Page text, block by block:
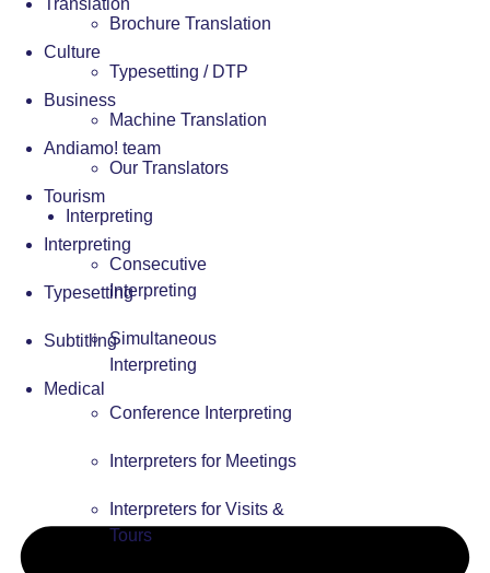
Brochure Translation
Typesetting / DTP
Machine Translation
Our Translators
Interpreting
Consecutive
Interpreting
Simultaneous
Interpreting
Conference Interpreting
Interpreters for Meetings
Interpreters for Visits &
Tours
Culture
Business
Andiamo! team
Tourism
Interpreting
Typesetting
Subtitling
Medical